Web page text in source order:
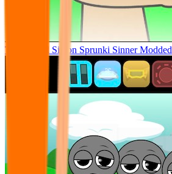
Tunner Kill Simon Sprunki Sinner Modded